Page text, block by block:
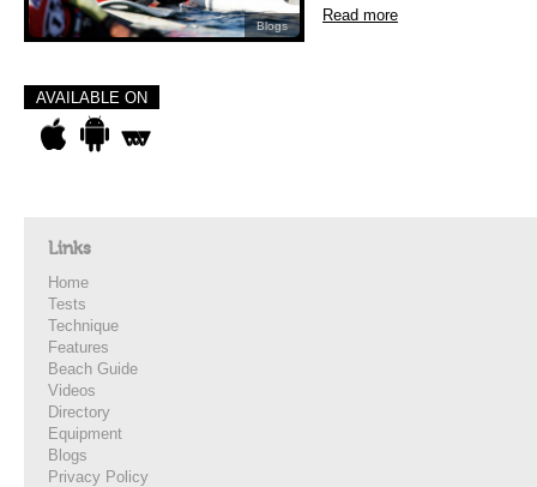
Blogs
Read more
AVAILABLE ON
Links
Home
Tests
Technique
Features
Beach Guide
Videos
Directory
Equipment
Blogs
Privacy Policy